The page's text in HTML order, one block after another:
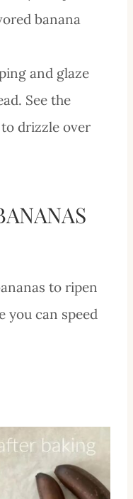
banana
and glaze
See the
drizzle over
to ripen
you can speed